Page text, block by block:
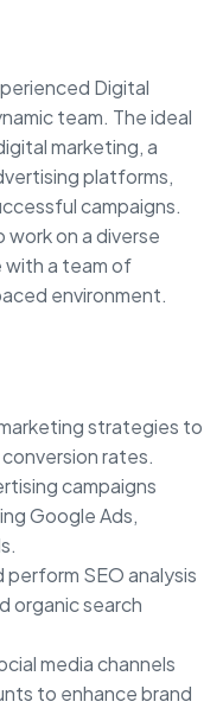
Digital
team. The ideal
marketing, a
platforms,
campaigns.
on a diverse
a team of
environment.
strategies to
rates.
campaigns
Google Ads,
SEO analysis
organic search
media channels
to enhance brand